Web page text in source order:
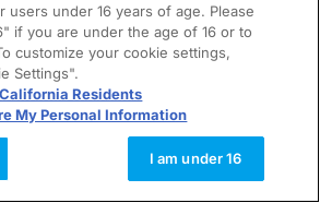
users under 16 years of age. Please
if you are under the age of 16 or to
customize your cookie settings,
Settings".
Residents
My Personal Information
I am under 16